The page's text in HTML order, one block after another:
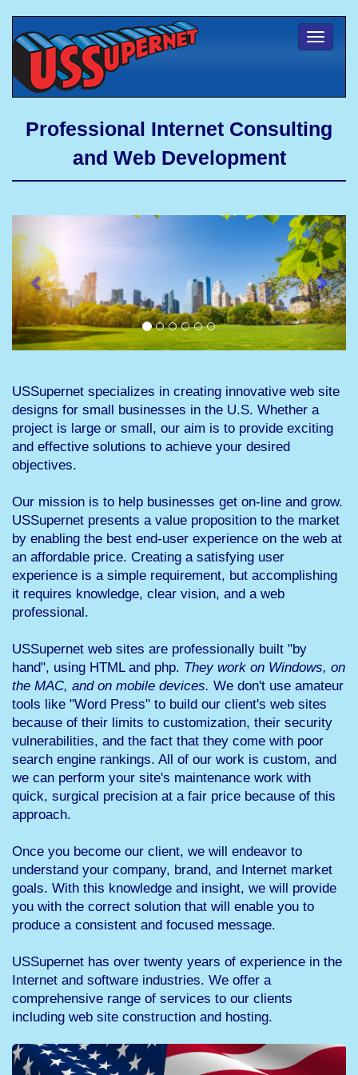
Professional Internet Consulting
and Web Development
Next
USSupernet specializes in creating innovative web site
designs for small businesses in the U.S. Whether a
project is large or small, our aim is to provide exciting
and effective solutions to achieve your desired
objectives.
Our mission is to help businesses get on-line and grow.
USSupernet presents a value proposition to the market
by enabling the best end-user experience on the web at
an affordable price. Creating a satisfying user
experience is a simple requirement, but accomplishing
it requires knowledge, clear vision, and a web
professional.
USSupernet web sites are professionally built "by
hand", using HTML and php. They work on Windows, on
the MAC, and on mobile devices. We don't use amateur
tools like "Word Press" to build our client's web sites
because of their limits to customization, their security
vulnerabilities, and the fact that they come with poor
search engine rankings. All of our work is custom, and
we can perform your site's maintenance work with
quick, surgical precision at a fair price because of this
approach.
Once you become our client, we will endeavor to
understand your company, brand, and Internet market
goals. With this knowledge and insight, we will provide
you with the correct solution that will enable you to
produce a consistent and focused message.
USSupernet has over twenty years of experience in the
Internet and software industries. We offer a
comprehensive range of services to our clients
including web site construction and hosting.